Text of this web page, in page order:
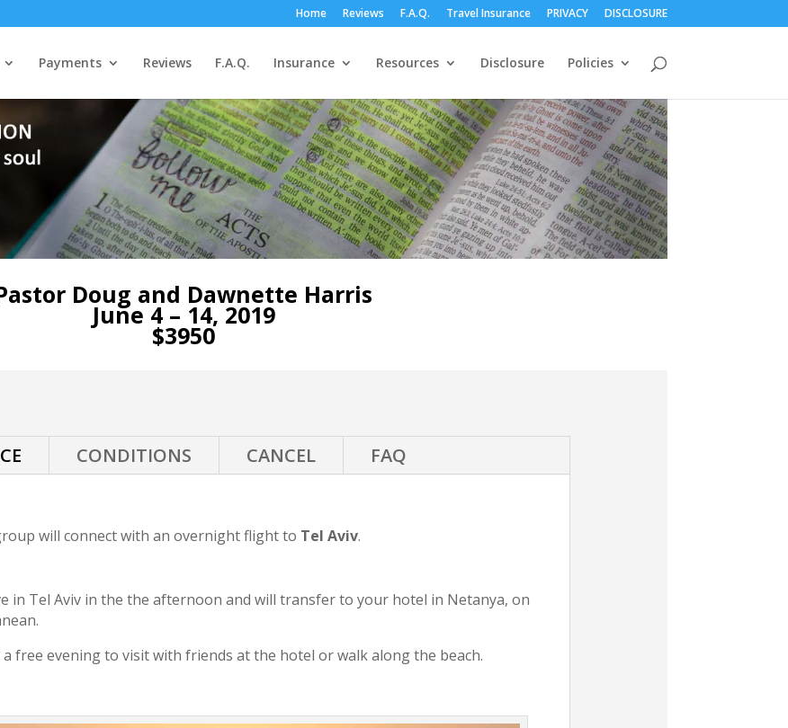
Home Reviews F.A.Q. Travel Insurance PRIVACY DISCLOSURE
Payments Reviews F.A.Q. Insurance Resources Disclosure Policies
Doug and Dawnette Harris
June 4 – 14, 2019
$3950
CONDITIONS CANCEL FAQ
will connect with an overnight flight to Tel Aviv.
in Tel Aviv in the the afternoon and will transfer to your hotel in Netanya, on
free evening to visit with friends at the hotel or walk along the beach.